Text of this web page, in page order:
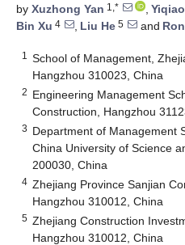
by Xuzhong Yan 1,* ,
Bin Xu 4 , Liu He 5 and
1
School of Management,
Hangzhou 310023, China
2 Engineering Management
Construction, Hangzhou
3 Department of Management
China University of Science
200030, China
4 Zhejiang Province Sanjian
Hangzhou 310012, China
5 Zhejiang Construction
Hangzhou 310012, China